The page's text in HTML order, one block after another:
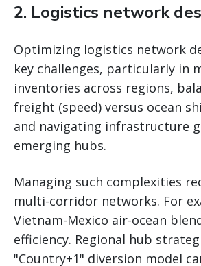
2. Logistics network
Optimizing logistics network
key challenges, particularly in
inventories across regions,
freight (speed) versus ocean
and navigating infrastructure
emerging hubs.
Managing such complexities
multi-corridor networks. For
Vietnam-Mexico air-ocean
efficiency. Regional hub
"Country+1" diversion model